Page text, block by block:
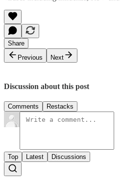
Share
Previous
Next
Discussion about this post
Comments Restacks
Top Latest Discussions